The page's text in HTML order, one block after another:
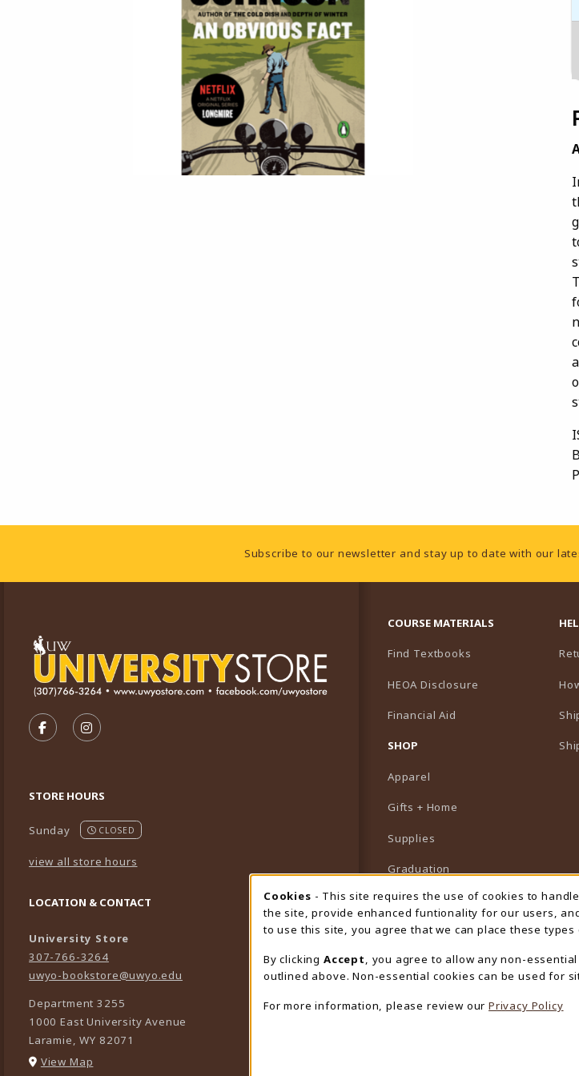
Footer InformationSubscribe to our newsletter and stay up to date with our
FOLLOW US ON FACEBOOK (OPENS IN A NEW TAB)
FOLLOW US ON INSTAGRAM (OPENS IN A NEW TAB)
STORE HOURS
Sunday CLOSED
view all store hours
LOCATION & CONTACT
University Store
307-766-3264
uwyo-bookstore@uwyo.edu
Department 3255
1000 East University Avenue
Laramie,WY 82071
View Map
COURSE MATERIALS
Find Textbooks
HEOA Disclosure
Financial Aid
SHOP
Apparel
Gifts + Home
Supplies
Graduation
Featured Brands
View All Departments
Cookie Usage
Cookies - This site requires the use of cookies to
the site, provide enhanced funtionality for our users,
to use this site, you agree that we can place these types
By clicking Accept
, you agree to allow any non-
outlined above. Non-essential cookies can be used for
For more information, please review our Privacy Policy